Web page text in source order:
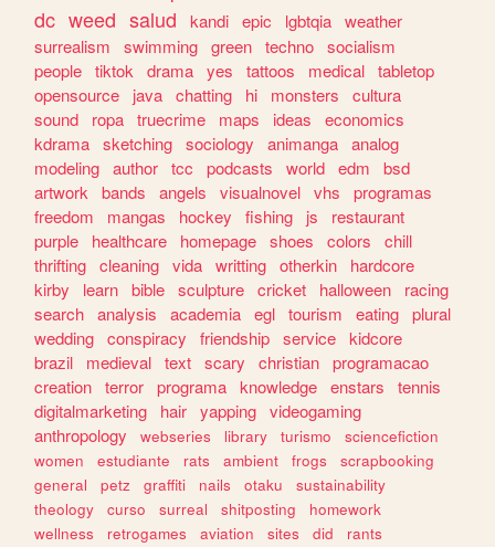
dc weed salud kandi epic lgbtqia weather
surrealism
swimming green techno socialism
people tiktok drama yes tattoos medical tabletop
opensource
java chatting hi monsters
cultura
sound
ropa truecrime maps ideas
economics
kdrama sketching sociology animanga analog
modeling author tcc podcasts world edm
bsd
artwork
bands angels visualnovel vhs
programas
freedom
mangas hockey fishing js
restaurant
purple
healthcare homepage shoes colors
chill
thrifting cleaning vida writting otherkin
hardcore
kirby
learn bible sculpture cricket halloween
racing
search analysis academia egl tourism eating plural
wedding conspiracy friendship service kidcore
brazil
medieval text scary christian programacao
creation terror programa knowledge enstars
tennis
digitalmarketing
hair yapping videogaming
anthropology
webseries library turismo
sciencefiction
women
estudiante rats ambient frogs
scrapbooking
general
petz graffiti nails otaku
sustainability
theology
curso surreal shitposting
homework
wellness
retrogames aviation sites did
rants